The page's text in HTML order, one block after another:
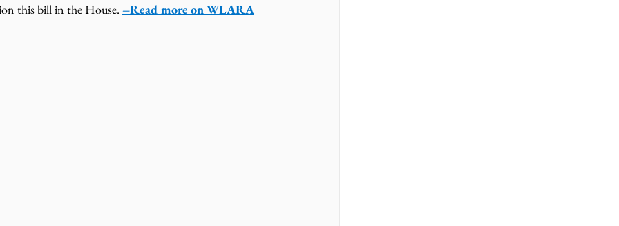
this bill in the House. –Read more on WLARA